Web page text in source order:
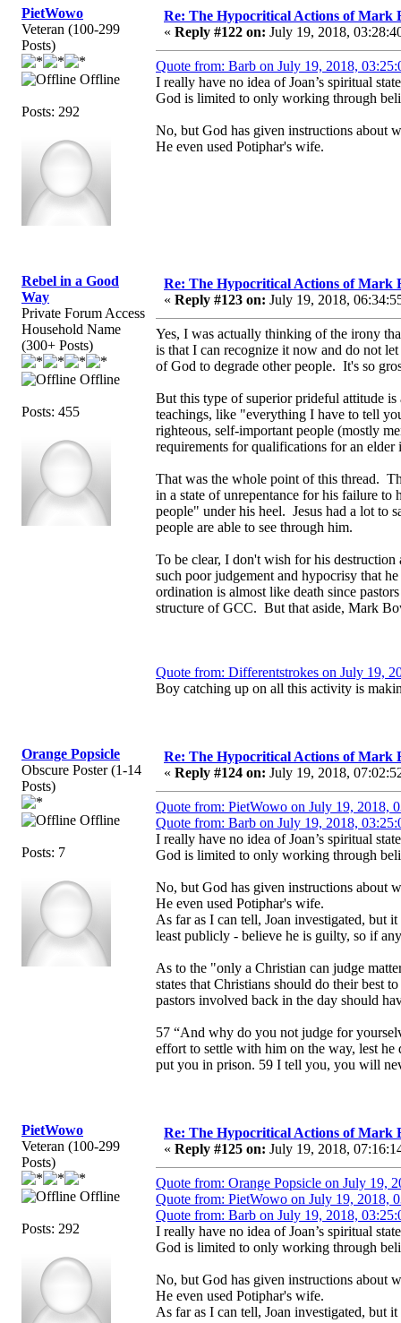
PietWowo
Veteran (100-299
Posts)
Offline
Posts: 292
Re: The Hypocritical Actions of Mark
« Reply #122 on: July 19, 2018,
Quote from: Barb on July 19, 2018,
I really have no idea of Joan’s spiritual
God is limited to only working through
No, but God has given instructions about
He even used Potiphar's wife.
Rebel in a Good
Way
Private Forum Access
Household Name
(300+ Posts)
Offline
Posts: 455
Re: The Hypocritical Actions of Mark
« Reply #123 on: July 19, 2018,
Yes, I was actually thinking of the irony
is that I can recognize it now and do not
of God to degrade other people. It's so
But this type of superior prideful attitude
teachings, like "everything I have to tell
righteous, self-important people (mostly
requirements for qualifications for an
That was the whole point of this thread.
in a state of unrepentance for his failure
people" under his heel. Jesus had a lot to
people are able to see through him.
To be clear, I don't wish for his
such poor judgement and hypocrisy that
ordination is almost like death since
structure of GCC. But that aside, Mark
Quote from: Differentstrokes on July 19,
Boy catching up on all this activity is
Orange Popsicle
Obscure Poster (1-14
Posts)
Offline
Posts: 7
Re: The Hypocritical Actions of Mark
« Reply #124 on: July 19, 2018,
Quote from: PietWowo on July 19, 2018,
Quote from: Barb on July 19, 2018,
I really have no idea of Joan’s spiritual
God is limited to only working through
No, but God has given instructions about
He even used Potiphar's wife.
As far as I can tell, Joan investigated, but
least publicly - believe he is guilty, so if
As to the "only a Christian can judge
states that Christians should do their best
pastors involved back in the day should
57 “And why do you not judge for
effort to settle with him on the way, lest
put you in prison. 59 I tell you, you will
PietWowo
Veteran (100-299
Posts)
Offline
Posts: 292
Re: The Hypocritical Actions of Mark
« Reply #125 on: July 19, 2018,
Quote from: Orange Popsicle on July 19,
Quote from: PietWowo on July 19, 2018,
Quote from: Barb on July 19, 2018,
I really have no idea of Joan’s spiritual
God is limited to only working through
No, but God has given instructions about
He even used Potiphar's wife.
As far as I can tell, Joan investigated, but